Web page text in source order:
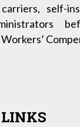
self-